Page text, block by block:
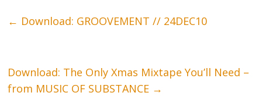
← Download: GROOVEMENT // 24DEC10
Download: The Only Xmas Mixtape You’ll Need –
from MUSIC OF SUBSTANCE →